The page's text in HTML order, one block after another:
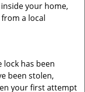
your home,
a local
has been
been stolen,
your first attempt